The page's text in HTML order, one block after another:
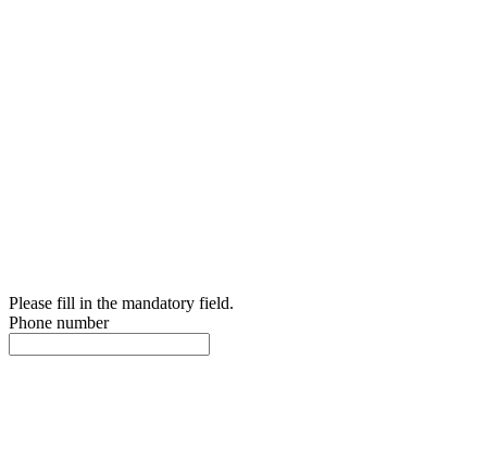
Please fill in the mandatory field.
Phone number